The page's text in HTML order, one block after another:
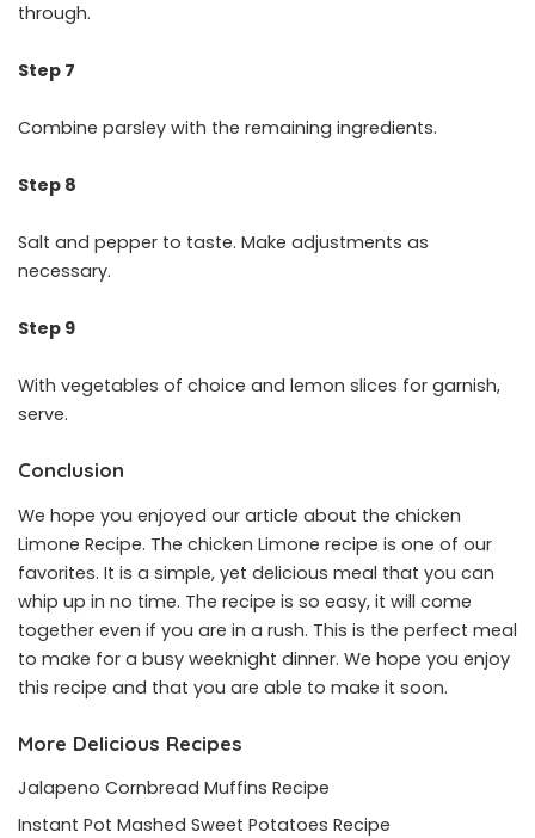
through.
Step 7
Combine parsley with the remaining ingredients.
Step 8
Salt and pepper to taste. Make adjustments as
necessary.
Step 9
With vegetables of choice and lemon slices for garnish,
serve.
Conclusion
We hope you enjoyed our article about the chicken
Limone Recipe. The chicken Limone recipe is one of our
favorites. It is a simple, yet delicious meal that you can
whip up in no time. The recipe is so easy, it will come
together even if you are in a rush. This is the perfect meal
to make for a busy weeknight dinner. We hope you enjoy
this recipe and that you are able to make it soon.
More Delicious Recipes
Jalapeno Cornbread Muffins Recipe
Instant Pot Mashed Sweet Potatoes Recipe